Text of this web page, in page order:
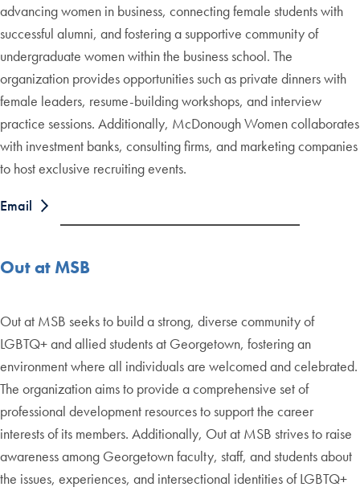
advancing women in business, connecting female students with
successful alumni, and fostering a supportive community of
undergraduate women within the business school. The
organization provides opportunities such as private dinners with
female leaders, resume-building workshops, and interview
practice sessions. Additionally, McDonough Women collaborates
with investment banks, consulting firms, and marketing companies
to host exclusive recruiting events.
Email
Out at MSB
Out at MSB seeks to build a strong, diverse community of
LGBTQ+ and allied students at Georgetown, fostering an
environment where all individuals are welcomed and celebrated.
The organization aims to provide a comprehensive set of
professional development resources to support the career
interests of its members. Additionally, Out at MSB strives to raise
awareness among Georgetown faculty, staff, and students about
the issues, experiences, and intersectional identities of LGBTQ+